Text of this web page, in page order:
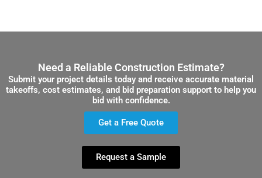
Need a Reliable Construction Estimate?
Submit your project details today and receive accurate material
takeoffs, cost estimates, and bid preparation support to help you
bid with confidence.
Get a Free Quote
Request a Sample